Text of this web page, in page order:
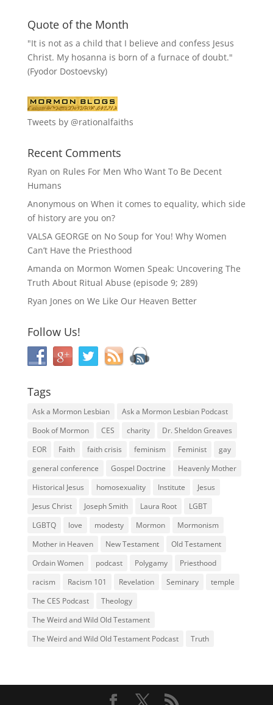
Quote of the Month
"It is not as a child that I believe and confess Jesus
Christ. My hosanna is born of a furnace of doubt."
(Fyodor Dostoevsky)
Tweets by @rationalfaiths
Recent Comments
Ryan on Rules For Men Who Want To Be Decent
Humans
Anonymous on When it comes to equality, which side
of history are you on?
VALSA GEORGE on No Soup for You! Why Women
Can’t Have the Priesthood
Amanda on Mormon Women Speak: Uncovering The
Truth About Ritual Abuse (episode 9; 289)
Ryan Jones on We Like Our Heaven Better
Follow Us!
Tags
Ask a Mormon Lesbian
Ask a Mormon Lesbian Podcast
Book of Mormon
CES charity
Dr. Sheldon Greaves
EOR
Faith faith crisis feminism Feminist
gay
general conference
Gospel Doctrine
Heavenly Mother
Historical Jesus
homosexuality Institute
Jesus
Jesus Christ
Joseph Smith Laura Root
LGBT
LGBTQ
love modesty Mormon
Mormonism
Mother in Heaven
New Testament
Old Testament
Ordain Women
podcast Polygamy
Priesthood
racism
Racism 101 Revelation Seminary
temple
The CES Podcast
Theology
The Weird and Wild Old Testament
The Weird and Wild Old Testament Podcast
Truth